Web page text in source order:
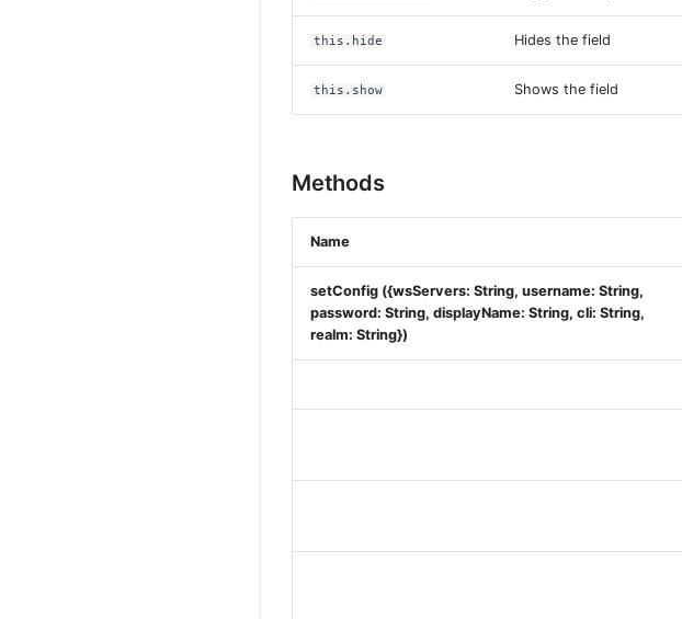
this.hide Hides the field
this.show Shows the field
Methods
Name
setConfig ({wsServers: String, username: String,
password: String, displayName: String, cli: String,
realm: String})